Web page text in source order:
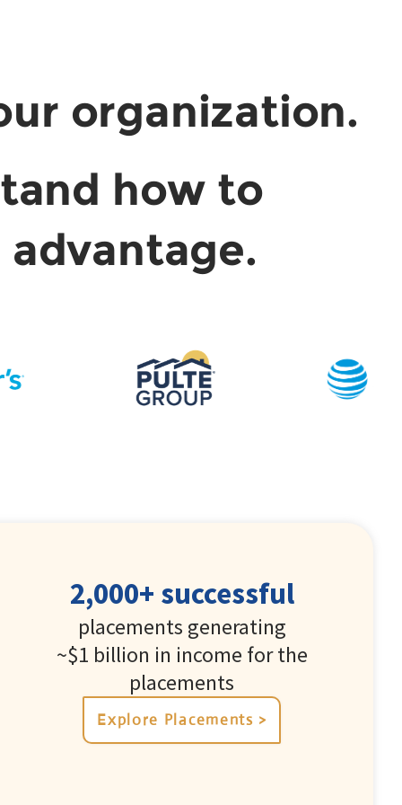
organization.
how to
2,000+ successful
placements generating
~$1 billion in income for the
placements
Explore Placements >